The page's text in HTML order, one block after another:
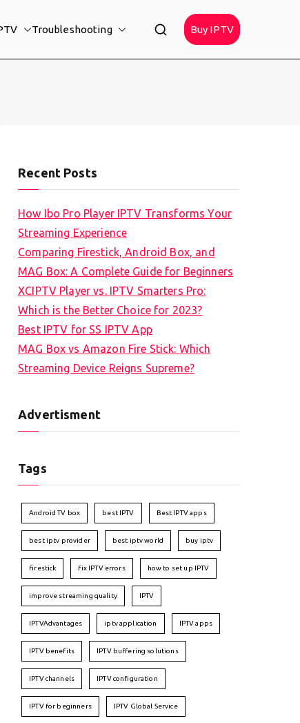
Troubleshooting Buy IPTV
Recent Posts
How Ibo Pro Player IPTV Transforms Your
Streaming Experience
Comparing Firestick, Android Box, and
MAG Box: A Complete Guide for Beginners
XCIPTV Player vs. IPTV Smarters Pro:
Which is the Better Choice for 2023?
Best IPTV for SS IPTV App
MAG Box vs Amazon Fire Stick: Which
Streaming Device Reigns Supreme?
Advertisment
Tags
Android TV box best IPTV Best IPTV apps
best iptv provider best iptv world buy iptv
firestick fix IPTV errors how to set up IPTV
improve streaming quality IPTV
IPTVAdvantages iptv application IPTV apps
IPTV benefits IPTV buffering solutions
IPTV channels IPTV configuration
IPTV for beginners IPTV Global Service